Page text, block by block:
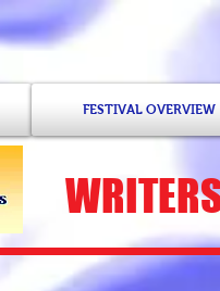
FESTIVAL OVERVIEW